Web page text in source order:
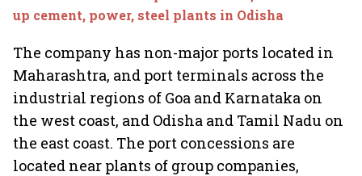
up cement, power, steel plants in Odisha
The company has non-major ports located in
Maharashtra, and port terminals across the
industrial regions of Goa and Karnataka on
the west coast, and Odisha and Tamil Nadu on
the east coast. The port concessions are
located near plants of group companies,